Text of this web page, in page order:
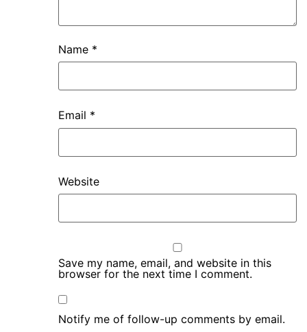
Name *
Email *
Website
Save my name, email, and website in this
browser for the next time I comment.
Notify me of follow-up comments by email.